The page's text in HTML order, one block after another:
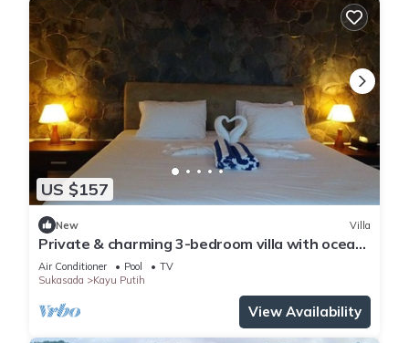
US $157
New Villa
Private & charming 3-bedroom villa with ocean
view in North Bali
Air Conditioner Pool
TV
Sukasada
Kayu Putih
View Availability